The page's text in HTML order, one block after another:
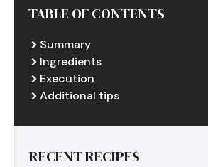
TABLE OF CONTENTS
Summary
Ingredients
Execution
Additional tips
RECENT RECIPES